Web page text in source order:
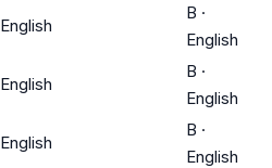
English
B ·
English
English
B ·
English
English
B ·
English